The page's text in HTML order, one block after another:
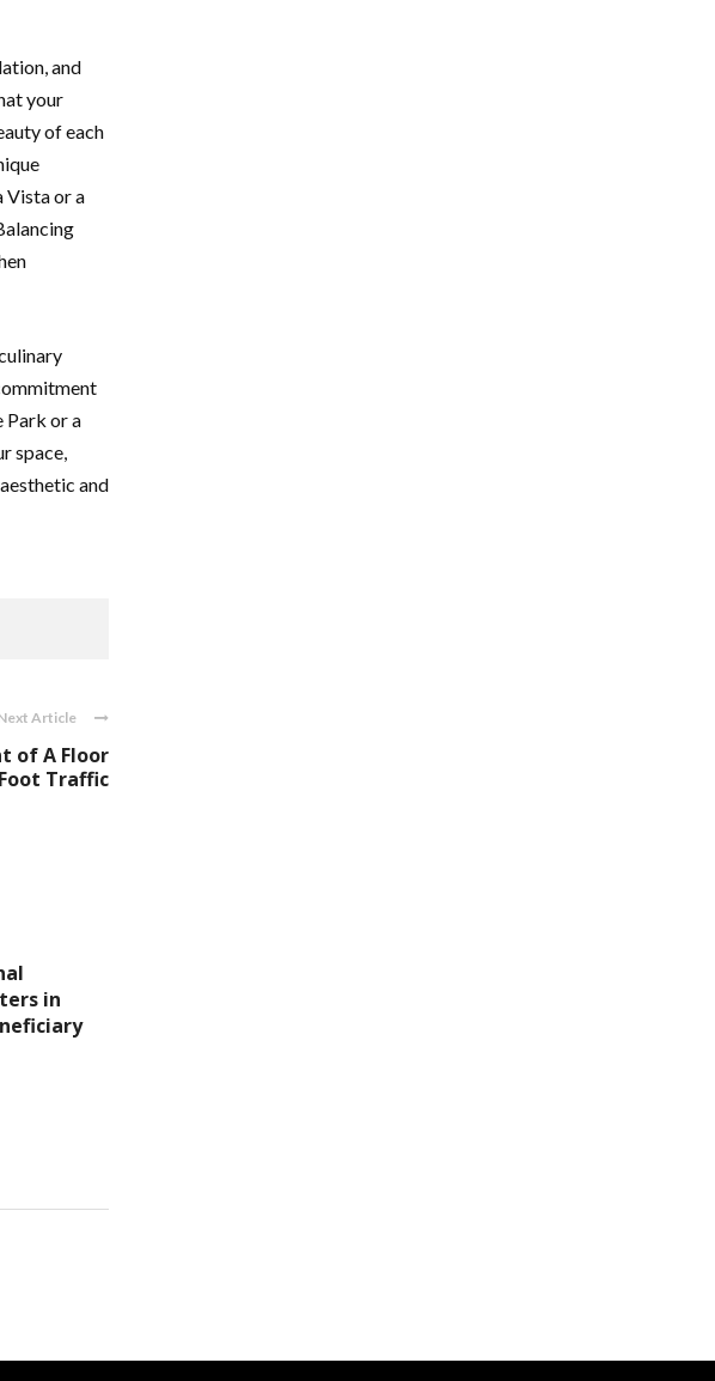
and
your
of each
Vista or a
Park or a
space,
and
Article
of A Floor
Traffic
in